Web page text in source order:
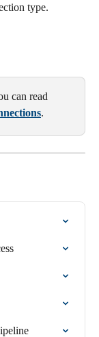
type.
can read
.